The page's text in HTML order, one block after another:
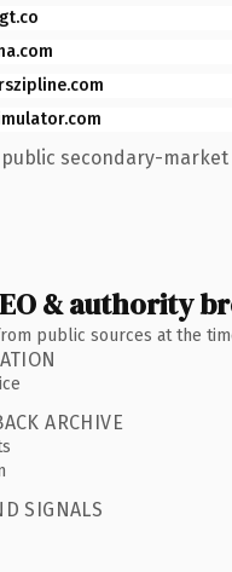
secondary-market
& authority
public sources at the
ARCHIVE
SIGNALS